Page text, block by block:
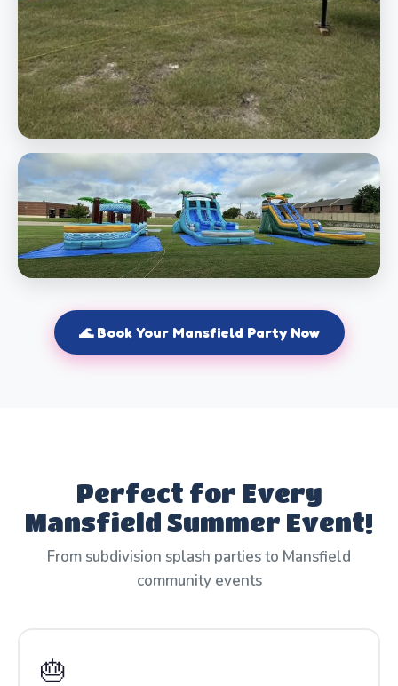
🌊 Book Your Mansfield Party Now
Perfect for Every
Mansfield Summer Event!
From subdivision splash parties to Mansfield
community events
🎂